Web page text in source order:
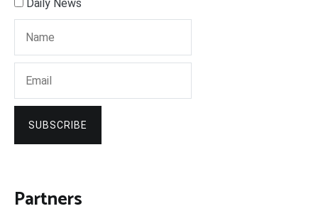
Daily News
SUBSCRIBE
Partners